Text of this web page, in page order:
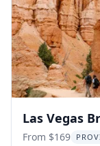
Las Vegas
Tour
From $169